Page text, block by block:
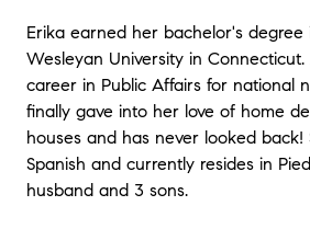
Erika earned her bachelor's degree
Wesleyan University in
career in Public Affairs for national
finally gave into her love of home
houses and has never looked back!
Spanish and currently resides in
husband and 3 sons.